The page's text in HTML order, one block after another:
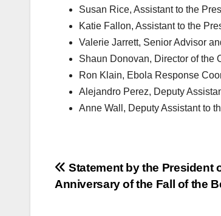
Susan Rice, Assistant to the
Katie Fallon, Assistant to the
Valerie Jarrett, Senior Advisor
Shaun Donovan, Director of the
Ron Klain, Ebola Response
Alejandro Perez, Deputy
Anne Wall, Deputy Assistant to
Post
navigation
Statement by the President
Anniversary of the Fall of the